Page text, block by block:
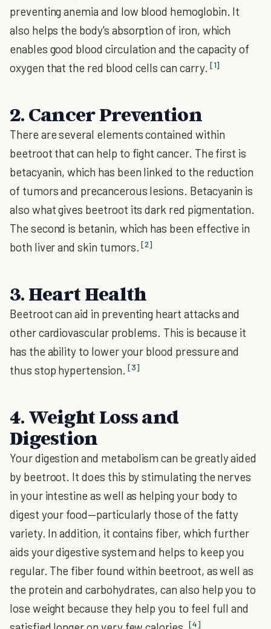
preventing anemia and low blood hemoglobin. It
also helps the body's absorption of iron, which
enables good blood circulation and the capacity of
oxygen that the red blood cells can carry. [1]
2. Cancer Prevention
There are several elements contained within
beetroot that can help to fight cancer. The first is
betacyanin, which has been linked to the reduction
of tumors and precancerous lesions. Betacyanin is
also what gives beetroot its dark red pigmentation.
The second is betanin, which has been effective in
both liver and skin tumors. [2]
3. Heart Health
Beetroot can aid in preventing heart attacks and
other cardiovascular problems. This is because it
has the ability to lower your blood pressure and
thus stop hypertension. [3]
4. Weight Loss and
Digestion
Your digestion and metabolism can be greatly aided
by beetroot. It does this by stimulating the nerves
in your intestine as well as helping your body to
digest your food—particularly those of the fatty
variety. In addition, it contains fiber, which further
aids your digestive system and helps to keep you
regular. The fiber found within beetroot, as well as
the protein and carbohydrates, can also help you to
lose weight because they help you to feel full and
[4]